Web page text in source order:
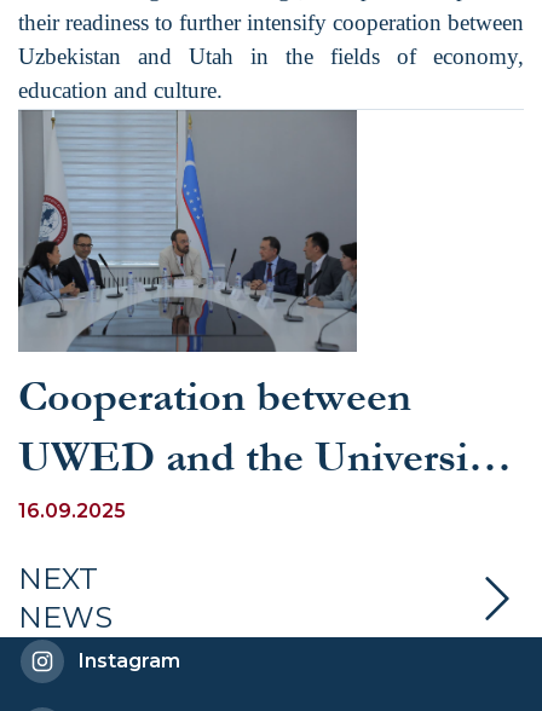
their readiness to further intensify cooperation between
Uzbekistan and Utah in the fields of economy,
education and culture.
Cooperation between
UWED and the University
of Glasgow is expanding
16.09.2025
NEXT
NEWS
Instagram